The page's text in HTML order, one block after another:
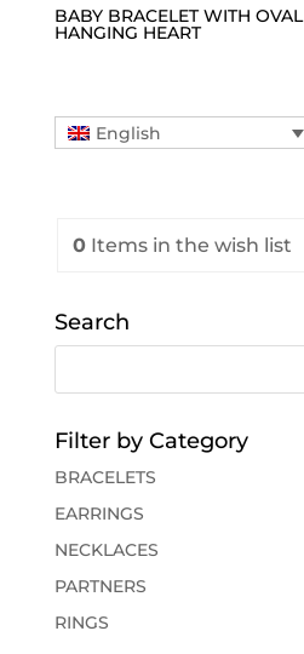
BABY BRACELET WITH
HANGING HEART
English
0Items in the wish list
Search
Filter by Category
BRACELETS
EARRINGS
NECKLACES
PARTNERS
RINGS